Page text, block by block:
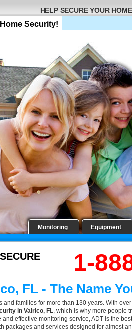
Security!
HELP SECURE YOUR
Monitoring Equipment
1-
FL - The Name
families for more than 130 years. With
in Valrico, FL, which is why more people
effective monitoring service, ADT is the
packages and services designed for almost